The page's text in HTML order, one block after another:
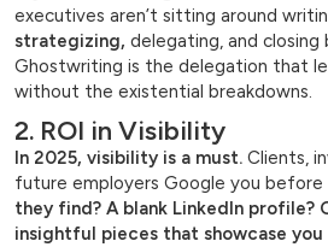
executives aren’t sitting around
strategizing, delegating, and closing
Ghostwriting is the delegation that
without the existential breakdowns.
2. ROI in Visibility
In 2025, visibility is a must. Clients,
future employers Google you before
they find? A blank LinkedIn profile?
insightful pieces that showcase